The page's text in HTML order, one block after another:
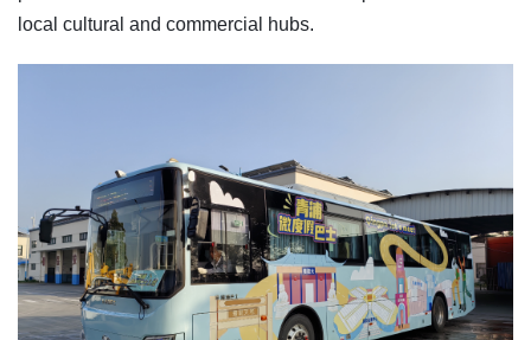
local cultural and commercial hubs.